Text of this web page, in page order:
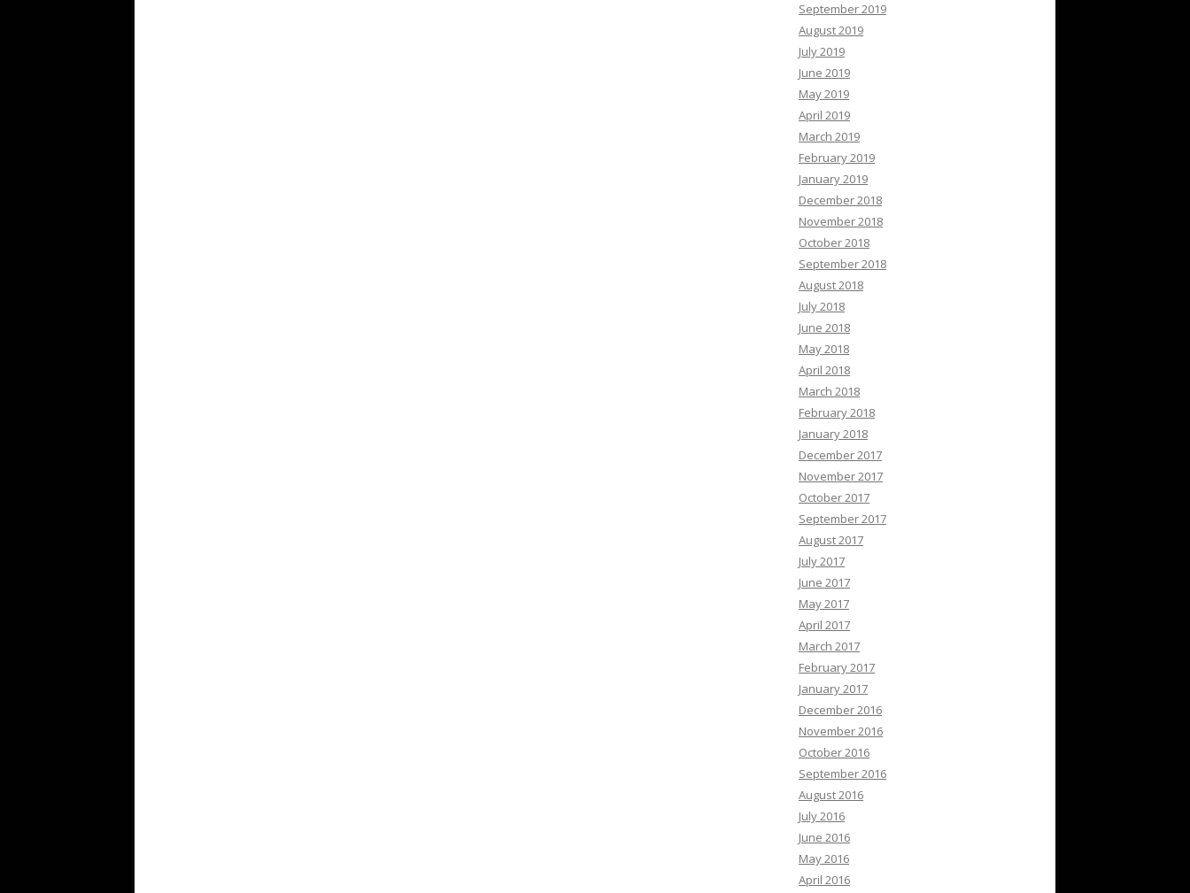
September 2019
August 2019
July 2019
June 2019
May 2019
April 2019
March 2019
February 2019
January 2019
December 2018
November 2018
October 2018
September 2018
August 2018
July 2018
June 2018
May 2018
April 2018
March 2018
February 2018
January 2018
December 2017
November 2017
October 2017
September 2017
August 2017
July 2017
June 2017
May 2017
April 2017
March 2017
February 2017
January 2017
December 2016
November 2016
October 2016
September 2016
August 2016
July 2016
June 2016
May 2016
April 2016